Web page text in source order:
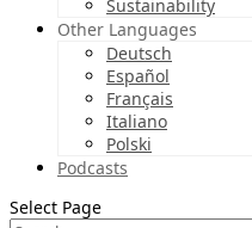
Sustainability
Other Languages
Deutsch
Español
Français
Italiano
Polski
Podcasts
Select Page